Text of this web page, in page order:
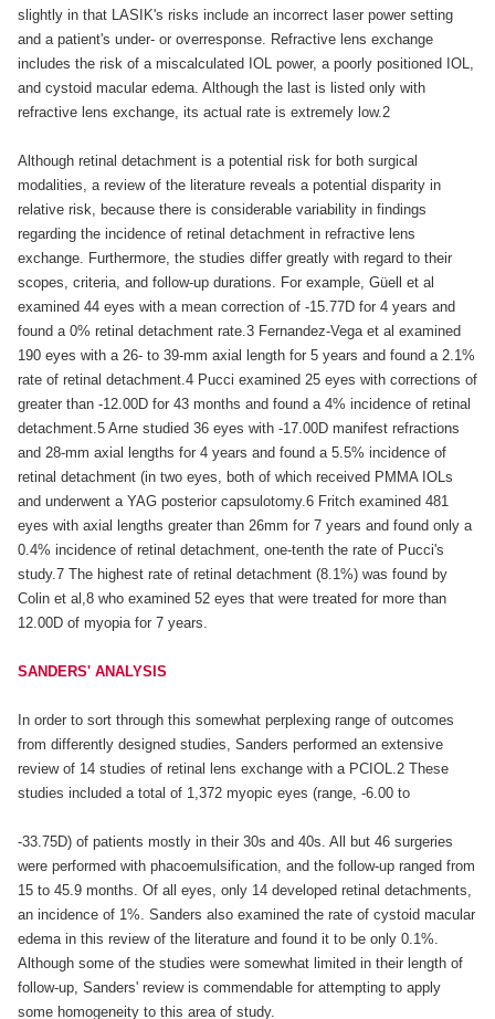
slightly in that LASIK's risks include an incorrect laser power setting
and a patient's under- or overresponse. Refractive lens exchange
includes the risk of a miscalculated IOL power, a poorly positioned IOL,
and cystoid macular edema. Although the last is listed only with
refractive lens exchange, its actual rate is extremely low.2
Although retinal detachment is a potential risk for both surgical
modalities, a review of the literature reveals a potential disparity in
relative risk, because there is considerable variability in findings
regarding the incidence of retinal detachment in refractive lens
exchange. Furthermore, the studies differ greatly with regard to their
scopes, criteria, and follow-up durations. For example, Güell et al
examined 44 eyes with a mean correction of -15.77D for 4 years and
found a 0% retinal detachment rate.3 Fernandez-Vega et al examined
190 eyes with a 26- to 39-mm axial length for 5 years and found a 2.1%
rate of retinal detachment.4 Pucci examined 25 eyes with corrections of
greater than -12.00D for 43 months and found a 4% incidence of retinal
detachment.5 Arne studied 36 eyes with -17.00D manifest refractions
and 28-mm axial lengths for 4 years and found a 5.5% incidence of
retinal detachment (in two eyes, both of which received PMMA IOLs
and underwent a YAG posterior capsulotomy.6 Fritch examined 481
eyes with axial lengths greater than 26mm for 7 years and found only a
0.4% incidence of retinal detachment, one-tenth the rate of Pucci's
study.7 The highest rate of retinal detachment (8.1%) was found by
Colin et al,8 who examined 52 eyes that were treated for more than
12.00D of myopia for 7 years.
SANDERS' ANALYSIS
In order to sort through this somewhat perplexing range of outcomes
from differently designed studies, Sanders performed an extensive
review of 14 studies of retinal lens exchange with a PCIOL.2 These
studies included a total of 1,372 myopic eyes (range, -6.00 to
-33.75D) of patients mostly in their 30s and 40s. All but 46 surgeries
were performed with phacoemulsification, and the follow-up ranged from
15 to 45.9 months. Of all eyes, only 14 developed retinal detachments,
an incidence of 1%. Sanders also examined the rate of cystoid macular
edema in this review of the literature and found it to be only 0.1%.
Although some of the studies were somewhat limited in their length of
follow-up, Sanders' review is commendable for attempting to apply
some homogeneity to this area of study.